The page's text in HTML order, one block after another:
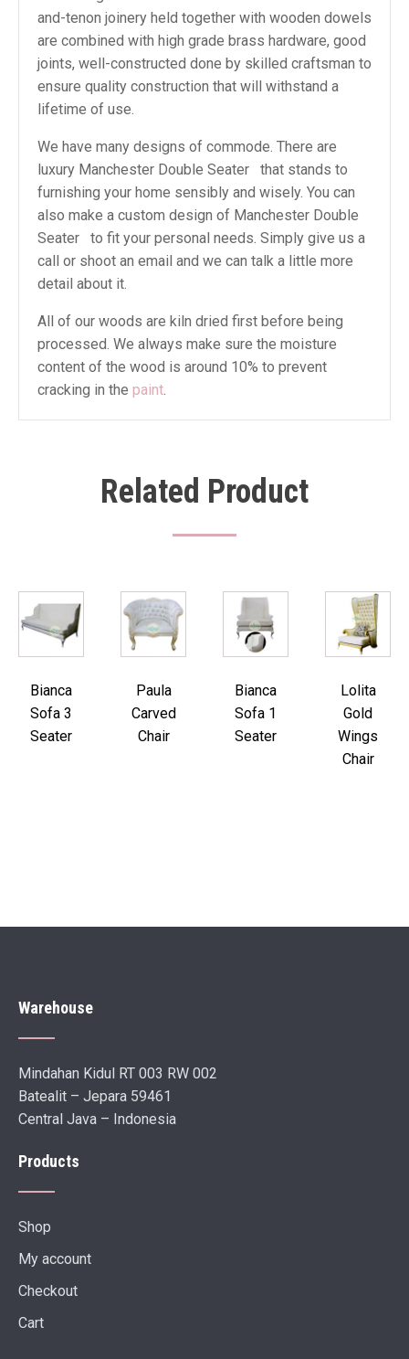
and-tenon joinery held together with wooden dowels
are combined with high grade brass hardware, good
joints, well-constructed done by skilled craftsman to
ensure quality construction that will withstand a
lifetime of use.
We have many designs of commode. There are
luxury Manchester Double Seater that stands to
furnishing your home sensibly and wisely. You can
also make a custom design of Manchester Double
Seater to fit your personal needs. Simply give us a
call or shoot an email and we can talk a little more
detail about it.
All of our woods are kiln dried first before being
processed. We always make sure the moisture
content of the wood is around 10% to prevent
cracking in the paint.
Related Product
Bianca
Sofa 3
Seater
Paula
Carved
Chair
Bianca
Sofa 1
Seater
Lolita
Gold
Wings
Chair
Warehouse
Mindahan Kidul RT 003 RW 002
Batealit – Jepara 59461
Central Java – Indonesia
Products
Shop
My account
Checkout
Cart